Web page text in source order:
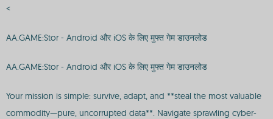
<
AA.GAME:Stor - Android और iOS के लिए मुफ्त गेम डाउनलोड
AA.GAME:Stor - Android और iOS के लिए मुफ्त गेम डाउनलोड
Your mission is simple: survive, adapt, and **steal the most valuable
commodity—pure, uncorrupted data**. Navigate sprawling cyber-